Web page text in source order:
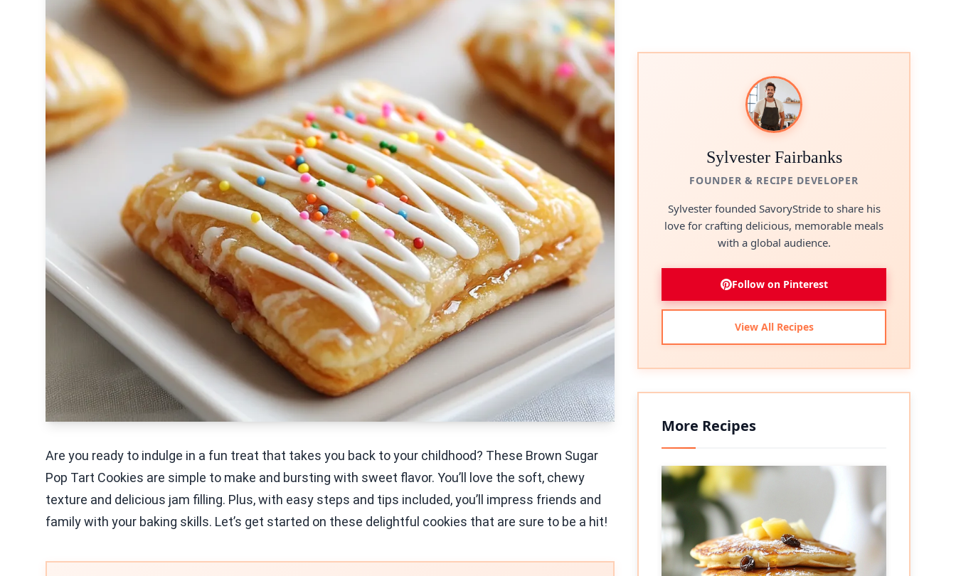
Are you ready to indulge in a fun treat that takes you back to your childhood? These Brown Sugar
Pop Tart Cookies are simple to make and bursting with sweet flavor. You’ll love the soft, chewy
texture and delicious jam filling. Plus, with easy steps and tips included, you’ll impress friends and
family with your baking skills. Let’s get started on these delightful cookies that are sure to be a hit!
Sylvester Fairbanks
FOUNDER & RECIPE DEVELOPER
Sylvester founded SavoryStride to share his
love for crafting delicious, memorable meals
with a global audience.
Follow on Pinterest
View All Recipes
More Recipes